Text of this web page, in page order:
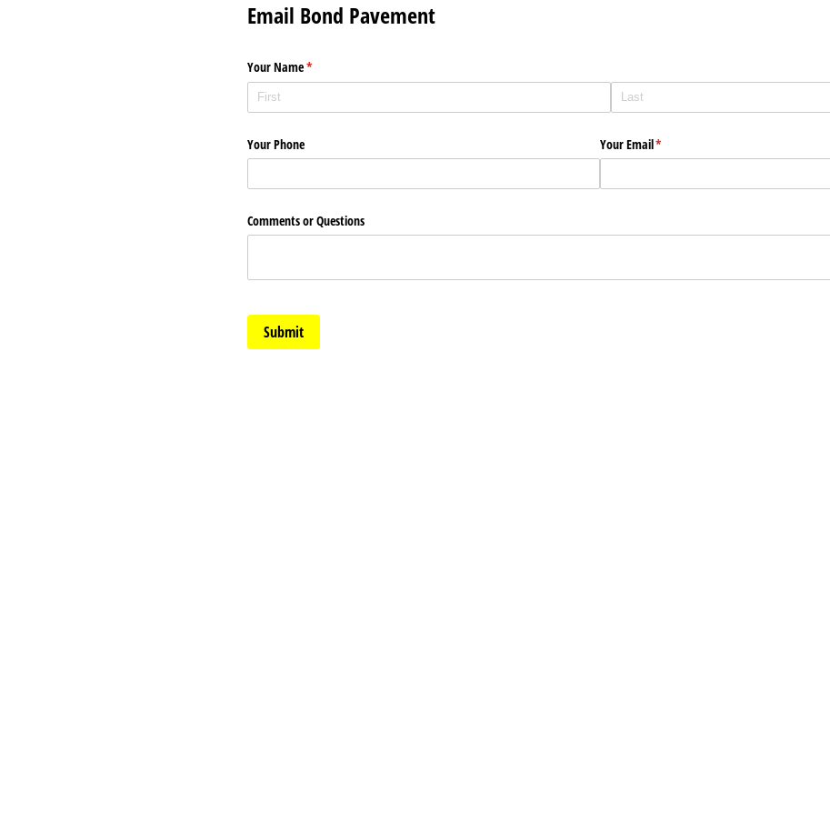
Email Bond Pavement
Your Name*
(required)
Your Phone Your Email*
(required)
Comments or Questions
Submit